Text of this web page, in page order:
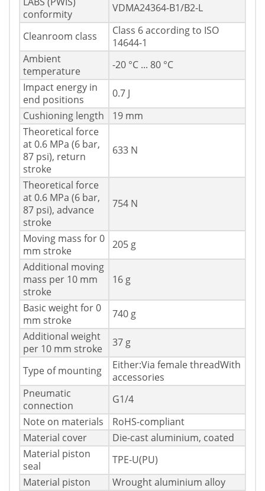
conformity
VDMA24364-B1/B2-L
Cleanroom class
Class 6 according to ISO
14644-1
Ambient
temperature
-20 °C ... 80 °C
Impact energy in
end positions
0.7 J
Cushioning length
19 mm
Theoretical force
at 0.6 MPa (6 bar,
87 psi), return
stroke
633 N
Theoretical force
at 0.6 MPa (6 bar,
87 psi), advance
stroke
754 N
Moving mass for 0
mm stroke
205 g
Additional moving
mass per 10 mm
stroke
16 g
Basic weight for 0
mm stroke
740 g
Additional weight
per 10 mm stroke
37 g
Type of mounting
Either:Via female threadWith
accessories
Pneumatic
connection
G1/4
Note on materials
RoHS-compliant
Material cover
Die-cast aluminium, coated
Material piston
seal
TPE-U(PU)
Material piston
Wrought aluminium alloy